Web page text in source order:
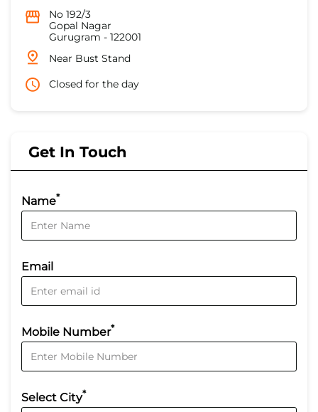
No 192/3
Gopal Nagar
Gurugram - 122001
Near Bust Stand
Closed for the day
Get In Touch
Name*
Email
Mobile Number*
Select City*